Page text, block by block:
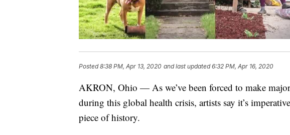
Posted8:38 PM, Apr 13, 2020 and last updated 6:32 PM, Apr 16, 2020
AKRON, Ohio — As we’ve been forced to make
during this global health crisis, artists say it’s
piece of history.